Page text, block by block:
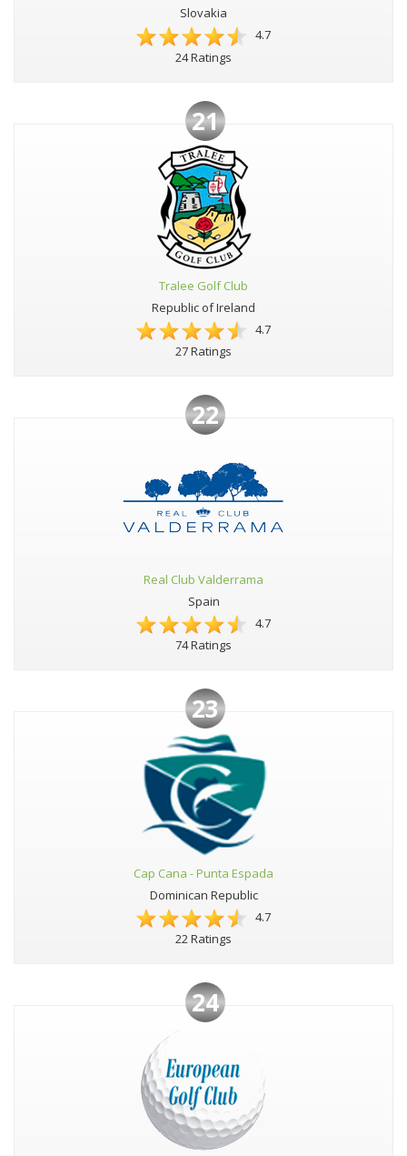
Slovakia
4.7
24 Ratings
21
Tralee Golf Club
Republic of Ireland
4.7
27 Ratings
22
Real Club Valderrama
Spain
4.7
74 Ratings
23
Cap Cana - Punta Espada
Dominican Republic
4.7
22 Ratings
24